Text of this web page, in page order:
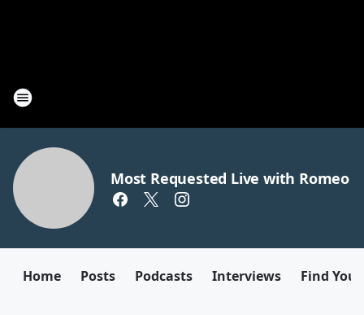
Most Requested Live with Romeo
Home Posts Podcasts Interviews Find